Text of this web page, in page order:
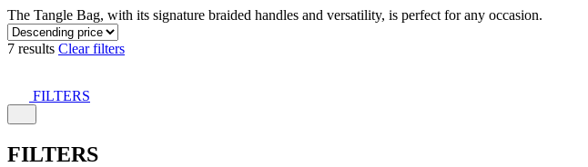
The Tangle Bag, with its signature braided handles and versatility, is perfect for any occasion.
7 results Clear filters
FILTERS
FILTERS